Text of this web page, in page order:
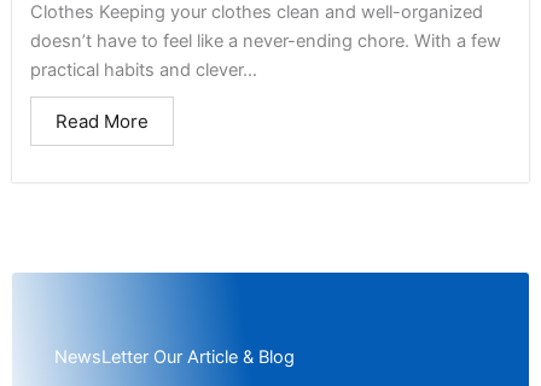
Clothes Keeping your clothes clean and well-organized
doesn’t have to feel like a never-ending chore. With a few
practical habits and clever...
Read More
NewsLetter Our Article & Blog